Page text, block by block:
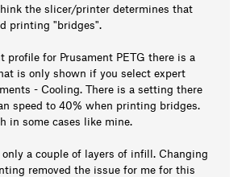
the slicer/printer determines that
printing "bridges".
profile for Prusament PETG there is a
is only shown if you select expert
- Cooling. There is a setting there
speed to 40% when printing bridges.
in some cases like mine.
only a couple of layers of infill. Changing
removed the issue for me for this